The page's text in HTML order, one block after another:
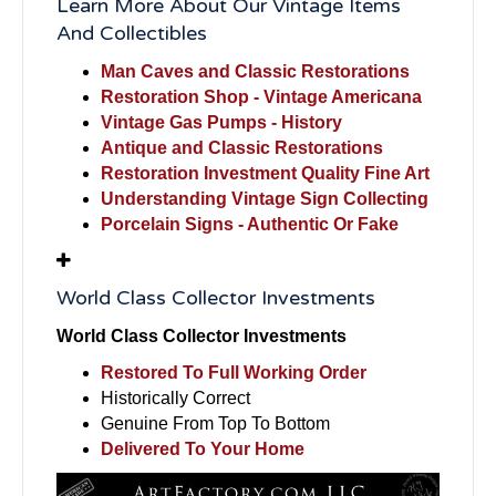
Learn More About Our Vintage Items
And Collectibles
Man Caves and Classic Restorations
Restoration Shop - Vintage Americana
Vintage Gas Pumps - History
Antique and Classic Restorations
Restoration Investment Quality Fine Art
Understanding Vintage Sign Collecting
Porcelain Signs - Authentic Or Fake
World Class Collector Investments
World Class Collector Investments
Restored To Full Working Order
Historically Correct
Genuine From Top To Bottom
Delivered To Your Home